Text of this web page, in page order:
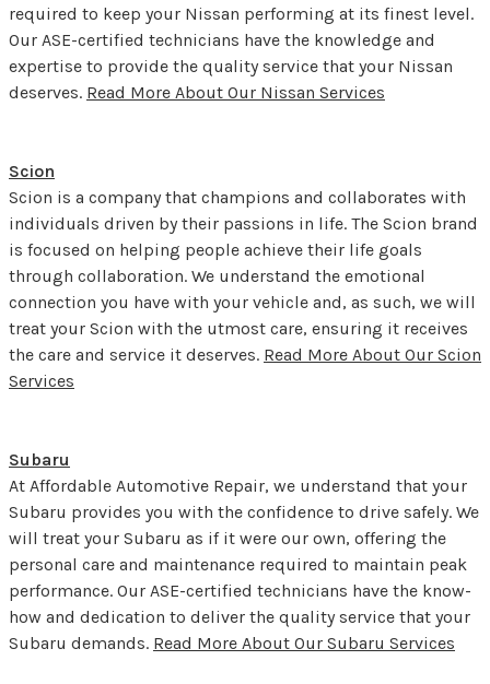
required to keep your Nissan performing at its finest level.
Our ASE-certified technicians have the knowledge and
expertise to provide the quality service that your Nissan
deserves. Read More About Our Nissan Services
Scion
Scion is a company that champions and collaborates with
individuals driven by their passions in life. The Scion brand
is focused on helping people achieve their life goals
through collaboration. We understand the emotional
connection you have with your vehicle and, as such, we will
treat your Scion with the utmost care, ensuring it receives
the care and service it deserves. Read More About Our Scion
Services
Subaru
At Affordable Automotive Repair, we understand that your
Subaru provides you with the confidence to drive safely. We
will treat your Subaru as if it were our own, offering the
personal care and maintenance required to maintain peak
performance. Our ASE-certified technicians have the know-
how and dedication to deliver the quality service that your
Subaru demands. Read More About Our Subaru Services